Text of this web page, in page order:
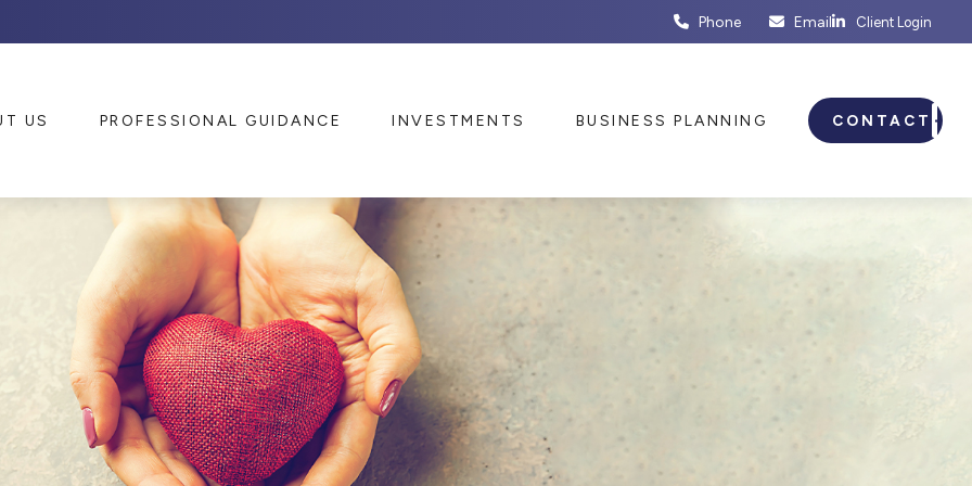
Phone Email Client Login
US PROFESSIONAL GUIDANCE INVESTMENTS BUSINESS PLANNING CONTACT